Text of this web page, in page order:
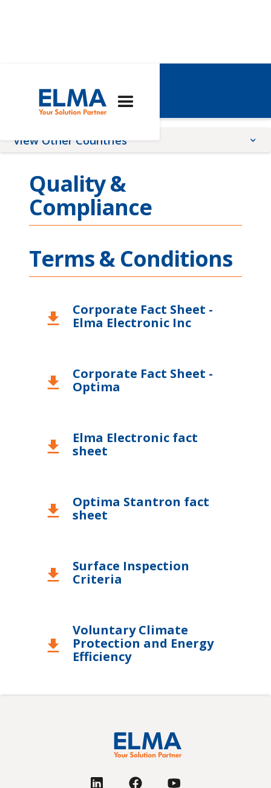
Global
View Other Countries
Germany
Romania
Switzerland
United Kingdom
Quality &
Compliance
Terms & Conditions
download
Corporate Fact Sheet -
Elma Electronic Inc
download
Corporate Fact Sheet -
Optima
download
Elma Electronic fact
sheet
download
Optima Stantron fact
sheet
download
Surface Inspection
Criteria
download
Voluntary Climate
Protection and Energy
Efficiency